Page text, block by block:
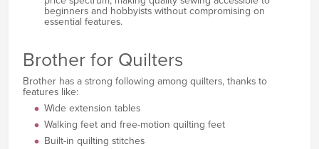
beginners and hobbyists without compromising on
essential features.
Brother for Quilters
Brother has a strong following among quilters, thanks to
features like:
Wide extension tables
Walking feet and free-motion quilting feet
Built-in quilting stitches